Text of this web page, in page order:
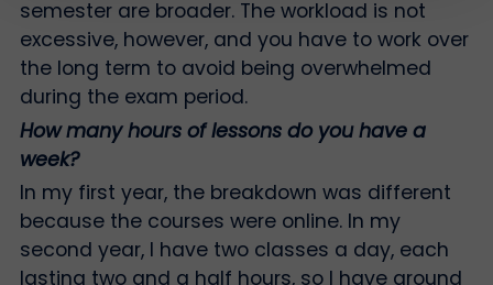
semester are broader. The workload is not
excessive, however, and you have to work over
the long term to avoid being overwhelmed
during the exam period.
How many hours of lessons do you have a
week?
In my first year, the breakdown was different
because the courses were online. In my
second year, I have two classes a day, each
lasting two and a half hours, so I have around